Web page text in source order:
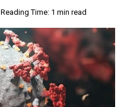
Reading Time: 1 min read